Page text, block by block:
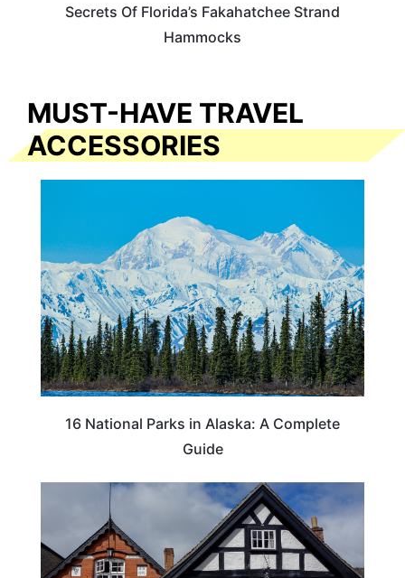
Secrets Of Florida’s Fakahatchee Strand
Hammocks
MUST-HAVE TRAVEL
ACCESSORIES
16 National Parks in Alaska: A Complete
Guide